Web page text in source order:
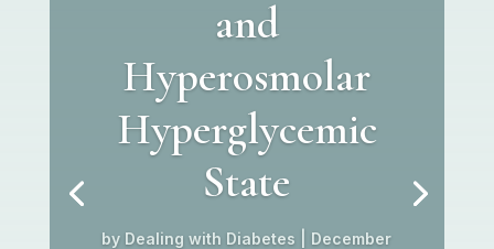
and
Hyperosmolar
Hyperglycemic
State
by Dealing with Diabetes
December